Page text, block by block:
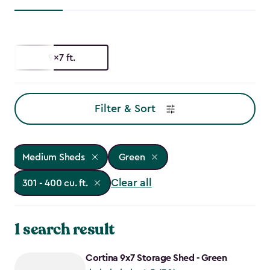
9x7 ft.
Filter & Sort
Medium Sheds Green
301 - 400 cu. ft. Clear all
1 search result
Cortina 9x7 Storage Shed - Green